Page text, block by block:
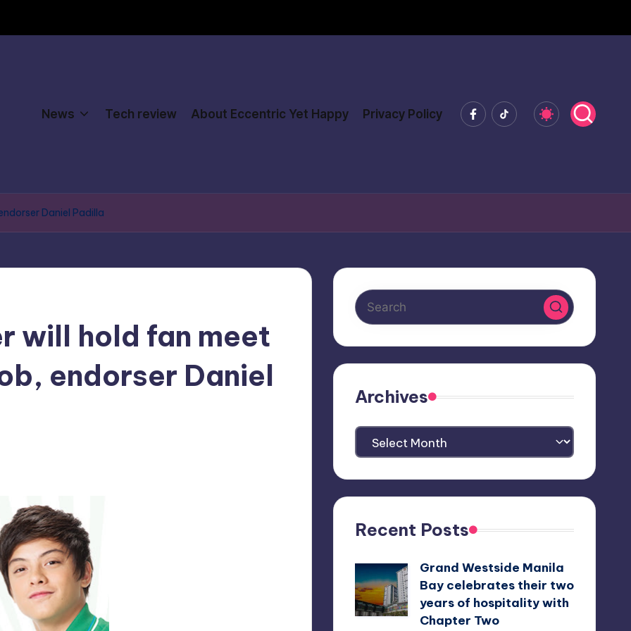
News Tech review About Eccentric Yet Happy Privacy Policy Facebook
Tiktok
Daniel Padilla
will hold fan meet
endorser Daniel
Archives
Archives
Recent Posts
Grand Westside Manila
Bay celebrates their two
years of hospitality with
Chapter Two